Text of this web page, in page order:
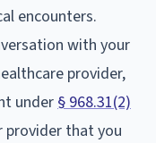
encounters.
with your
provider,
under § 968.31(2)
provider that you